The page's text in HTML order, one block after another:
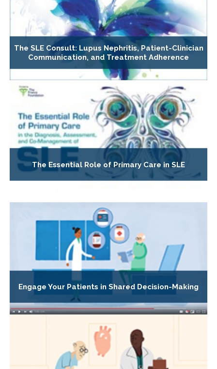
The SLE Consult: Lupus Nephritis, Patient-Clinician
Communication, and Treatment Adherence
The Essential Role of Primary Care in SLE
Engage Your Patients in Shared Decision-Making